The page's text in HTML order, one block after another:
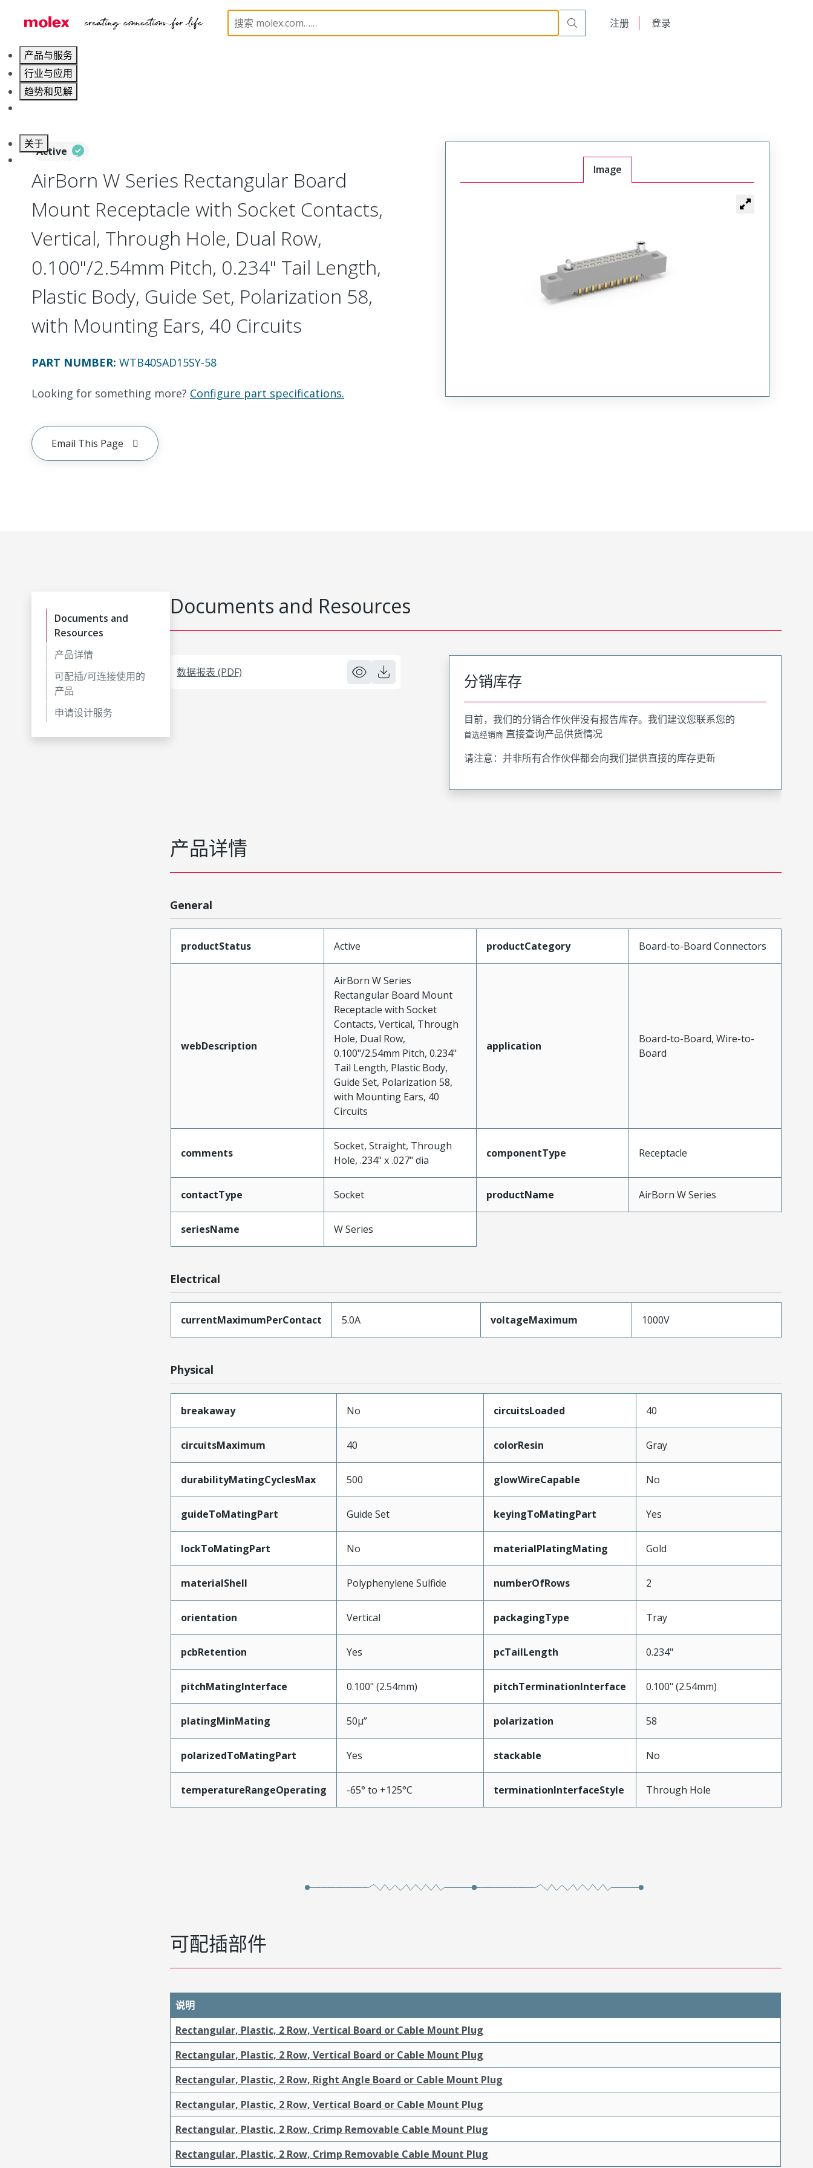
注册 登录
产品与服务
行业与应用
趋势和见解
关于
联系 Molex莫仕
Board-to-Board Connectors Rectangular, Plastic, 2 Row, Vertical/Right Angle Board or Cable Mount Receptacle
Active
AirBorn W Series Rectangular Board
Mount Receptacle with Socket Contacts,
Vertical, Through Hole, Dual Row,
0.100"/2.54mm Pitch, 0.234" Tail Length,
Plastic Body, Guide Set, Polarization 58,
with Mounting Ears, 40 Circuits
PART NUMBER: WTB40SAD15SY-58
Looking for something more? Configure part specifications.
Email This Page
Image
Documents and
Resources
产品详情
可配插/可连接使用的
产品
申请设计服务
Documents and Resources
数据报表 (PDF) 分销库存
目前，我们的分销合作伙伴没有报告库存。我们建议您联系您的
首选经销商 直接查询产品供货情况
请注意：并非所有合作伙伴都会向我们提供直接的库存更新
产品详情
General
productStatus Active productCategory Board-to-Board Connectors
webDescription
AirBorn W Series
Rectangular Board Mount
Receptacle with Socket
Contacts, Vertical, Through
Hole, Dual Row,
0.100"/2.54mm Pitch, 0.234"
Tail Length, Plastic Body,
Guide Set, Polarization 58,
with Mounting Ears, 40
Circuits
application
Board-to-Board, Wire-to-
Board
comments
Socket, Straight, Through
Hole, .234" x .027" dia
componentType Receptacle
contactType Socket productName AirBorn W Series
seriesName W Series
Electrical
currentMaximumPerContact 5.0A voltageMaximum 1000V
Physical
breakaway No circuitsLoaded 40
circuitsMaximum 40 colorResin Gray
durabilityMatingCyclesMax 500 glowWireCapable No
guideToMatingPart Guide Set keyingToMatingPart Yes
lockToMatingPart No materialPlatingMating Gold
materialShell Polyphenylene Sulfide numberOfRows 2
orientation Vertical packagingType Tray
pcbRetention Yes pcTailLength 0.234"
pitchMatingInterface 0.100" (2.54mm) pitchTerminationInterface 0.100" (2.54mm)
platingMinMating 50µ” polarization 58
polarizedToMatingPart Yes stackable No
temperatureRangeOperating -65° to +125°C terminationInterfaceStyle Through Hole
可配插部件
说明
Rectangular, Plastic, 2 Row, Vertical Board or Cable Mount Plug
Rectangular, Plastic, 2 Row, Vertical Board or Cable Mount Plug
Rectangular, Plastic, 2 Row, Right Angle Board or Cable Mount Plug
Rectangular, Plastic, 2 Row, Vertical Board or Cable Mount Plug
Rectangular, Plastic, 2 Row, Crimp Removable Cable Mount Plug
Rectangular, Plastic, 2 Row, Crimp Removable Cable Mount Plug